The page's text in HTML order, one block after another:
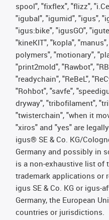
spool", "fixflex", "flizz",
"igubal", "igumid", "igus",
"igus:bike", "igusGO",
"kineKIT", "kopla",
polymers", "motionary",
"print2mold", "Rawbot",
"readychain", "ReBeL",
"Rohbot", "savfe",
dryway", "tribofilament",
"twisterchain", "when it
"xiros" and "yes" are
igus® SE & Co. KG/
Germany and possibly in
is a non-exhaustive list of
trademark applications or
igus SE & Co. KG or igus-
Germany, the European
countries or jurisdictions.